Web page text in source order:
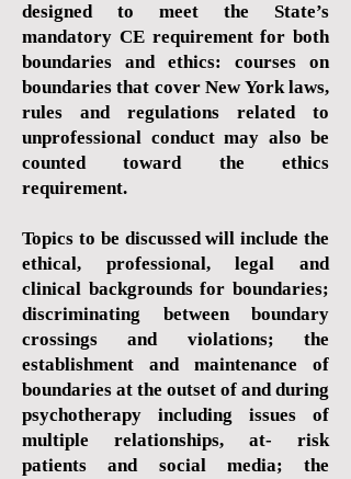
designed to meet the State’s
mandatory CE requirement for both
boundaries and ethics: courses on
boundaries that cover New York laws,
rules and regulations related to
unprofessional conduct may also be
counted toward the ethics
requirement.
Topics to be discussed will include the
ethical, professional, legal and
clinical backgrounds for boundaries;
discriminating between boundary
crossings and violations; the
establishment and maintenance of
boundaries at the outset of and during
psychotherapy including issues of
multiple relationships, at- risk
patients and social media; the